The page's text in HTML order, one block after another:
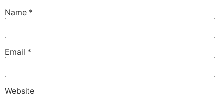
Name *
Email *
Website